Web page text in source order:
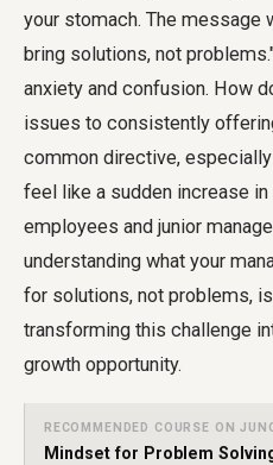
your stomach. The message
bring solutions, not
anxiety and confusion. How
issues to consistently
common directive,
feel like a sudden increase
employees and junior
understanding what your
for solutions, not problems,
transforming this challenge
growth opportunity.
RECOMMENDED COURSE ON
Mindset for Problem